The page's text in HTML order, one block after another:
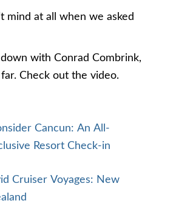
mind at all when we asked
with Conrad Combrink,
Check out the video.
Cancun: An All-
Resort Check-in
Cruiser Voyages: New